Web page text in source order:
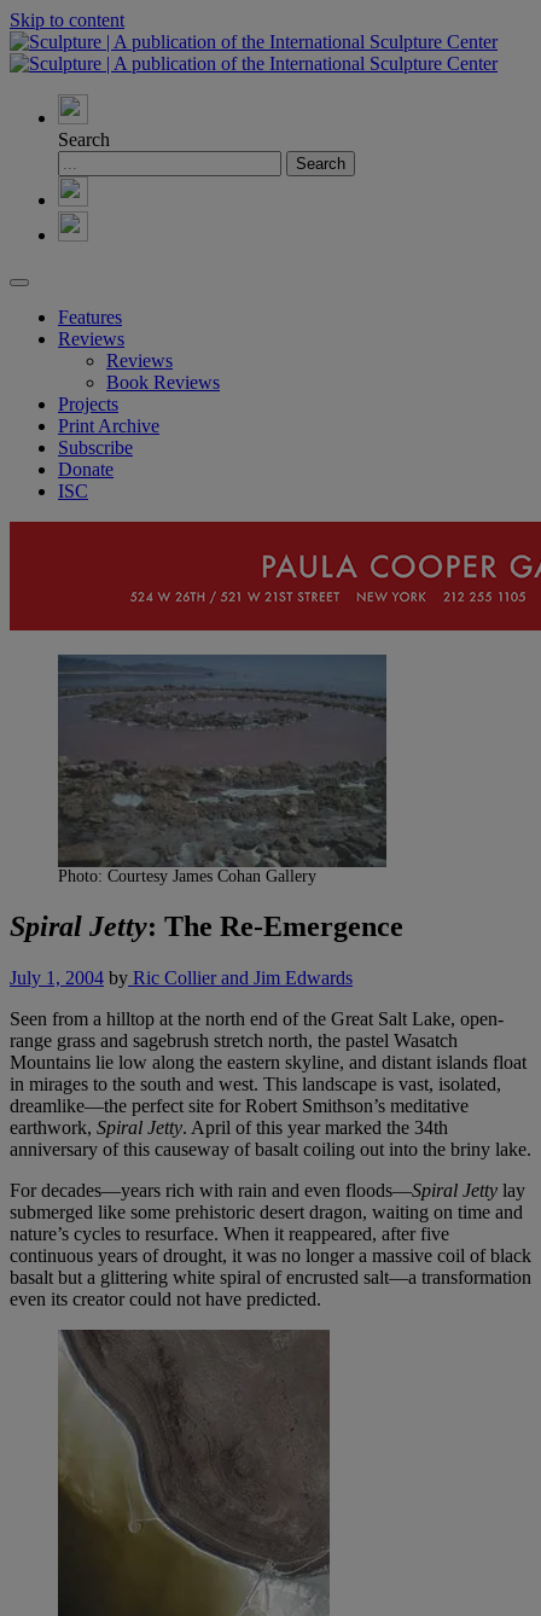
Skip to content
Search
Features
Reviews
Reviews
Book Reviews
Projects
Print Archive
Subscribe
Donate
ISC
Photo: Courtesy James Cohan Gallery
Spiral Jetty: The Re-Emergence
July 1, 2004 by Ric Collier and Jim Edwards
Seen from a hilltop at the north end of the Great Salt Lake, open-
range grass and sagebrush stretch north, the pastel Wasatch
Mountains lie low along the eastern skyline, and distant islands float
in mirages to the south and west. This landscape is vast, isolated,
dreamlike—the perfect site for Robert Smithson’s meditative
earthwork, Spiral Jetty. April of this year marked the 34th
anniversary of this causeway of basalt coiling out into the briny lake.
For decades—years rich with rain and even floods—Spiral Jetty lay
submerged like some prehistoric desert dragon, waiting on time and
nature’s cycles to resurface. When it reappeared, after five
continuous years of drought, it was no longer a massive coil of black
basalt but a glittering white spiral of encrusted salt—a transformation
even its creator could not have predicted.